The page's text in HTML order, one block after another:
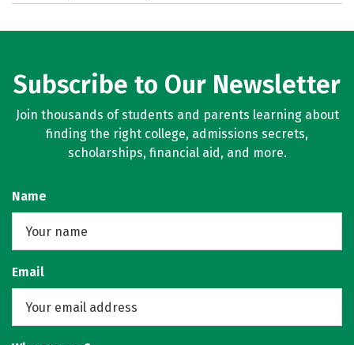
Academics Majors Campus Life
Subscribe to Our Newsletter
Join thousands of students and parents learning about
finding the right college, admissions secrets,
scholarships, financial aid, and more.
Name
Email